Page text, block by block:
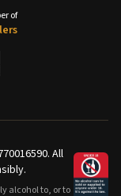
of
All
alcohol to, or to